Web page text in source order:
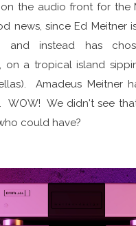
the audio front for the
news, since Ed Meitner
and instead has
on a tropical island
Amadeus Meitner
WOW! We didn't see
could have?